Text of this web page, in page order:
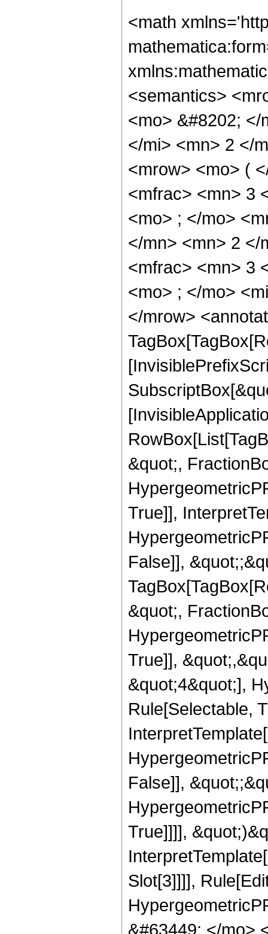
<math
<semantics>
<mo> &#8202;
</mi> <mn> 2 </
<mrow> <mo> (
<mfrac> <mn> 3
<mo> ; </mo>
</mn> <mn> 2 </
<mfrac> <mn> 3
<mo> ; </mo>
</mrow>
&quot;,
True]],
False]],
&quot;,
True]],
&quot;4&quot;],
Rule[Selectable,
False]],
True]]]],
Slot[3]]]],
&#63449; </mo>